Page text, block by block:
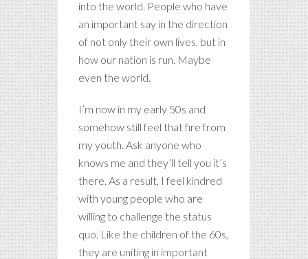
into the world. People who have
an important say in the direction
of not only their own lives, but in
how our nation is run. Maybe
even the world.
I’m now in my early 50s and
somehow still feel that fire from
my youth. Ask anyone who
knows me and they’ll tell you it’s
there. As a result, I feel kindred
with young people who are
willing to challenge the status
quo. Like the children of the 60s,
they are uniting in important